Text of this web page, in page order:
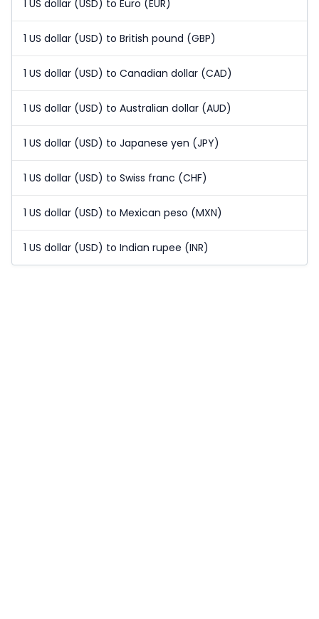
1 US dollar (USD) to Euro (EUR)
1 US dollar (USD) to British pound (GBP)
1 US dollar (USD) to Canadian dollar (CAD)
1 US dollar (USD) to Australian dollar (AUD)
1 US dollar (USD) to Japanese yen (JPY)
1 US dollar (USD) to Swiss franc (CHF)
1 US dollar (USD) to Mexican peso (MXN)
1 US dollar (USD) to Indian rupee (INR)